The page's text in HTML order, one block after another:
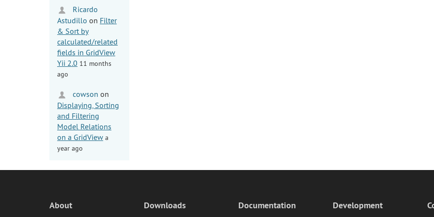
Ricardo
Astudillo on Filter
& Sort by
calculated/related
fields in GridView
Yii 2.0 11 months
ago
cowson on
Displaying, Sorting
and Filtering
Model Relations
on a GridView a
year ago
About Downloads Documentation Development